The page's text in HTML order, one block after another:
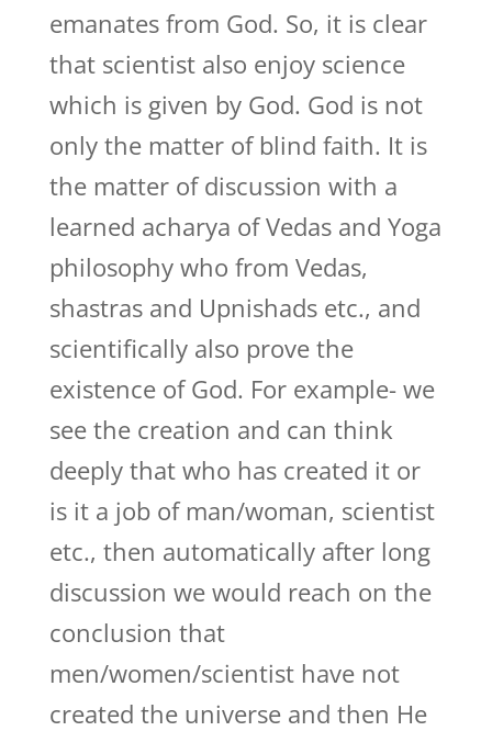
emanates from God. So, it is clear
that scientist also enjoy science
which is given by God. God is not
only the matter of blind faith. It is
the matter of discussion with a
learned acharya of Vedas and Yoga
philosophy who from Vedas,
shastras and Upnishads etc., and
scientifically also prove the
existence of God. For example- we
see the creation and can think
deeply that who has created it or
is it a job of man/woman, scientist
etc., then automatically after long
discussion we would reach on the
conclusion that
men/women/scientist have not
created the universe and then He